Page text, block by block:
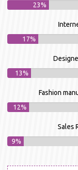
23%
17%
13%
Fashion
12%
Sales
9%